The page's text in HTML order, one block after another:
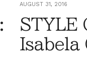
AUGUST 31, 2016
STYLE
Isabela